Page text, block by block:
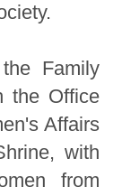
Family
the Office
Affairs
with
from